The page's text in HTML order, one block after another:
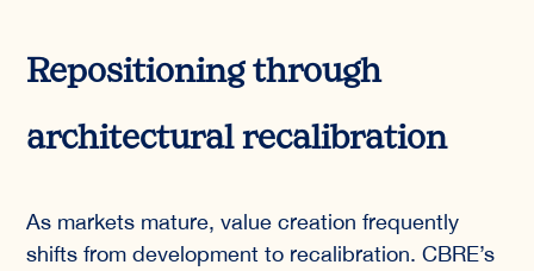
Repositioning through
architectural recalibration
As markets mature, value creation frequently
shifts from development to recalibration. CBRE’s